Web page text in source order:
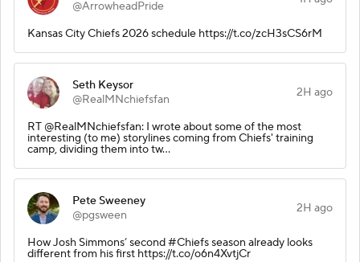
@ArrowheadPride
Kansas City Chiefs 2026 schedule https://t.co/zcH3sCS6rM
Seth Keysor
@RealMNchiefsfan
2H ago
RT @RealMNchiefsfan: I wrote about some of the most
interesting (to me) storylines coming from Chiefs' training
camp, dividing them into tw…
Pete Sweeney
@pgsween
2H ago
How Josh Simmons’ second #Chiefs season already looks
different from his first https://t.co/o6n4XvtjCr